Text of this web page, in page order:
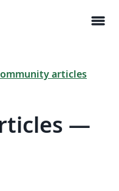
menu
articles
—